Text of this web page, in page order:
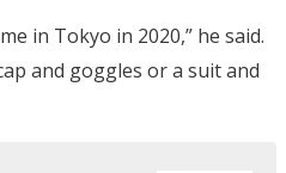
in Tokyo in 2020,” he said.
and goggles or a suit and